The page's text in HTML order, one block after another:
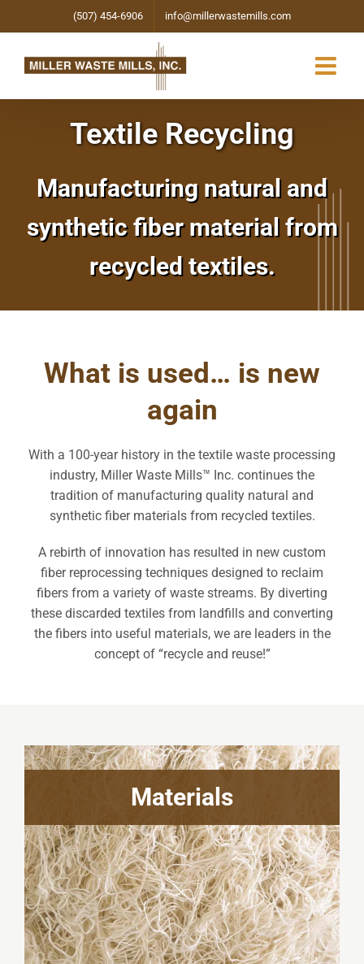
to
(507) 454-6906 info@millerwastemills.com
Textile Recycling
Manufacturing natural and
synthetic fiber material from
recycled textiles.
What is used… is new
again
With a 100-year history in the textile waste processing
industry, Miller Waste Mills™ Inc. continues the
tradition of manufacturing quality natural and
synthetic fiber materials from recycled textiles.
A rebirth of innovation has resulted in new custom
fiber reprocessing techniques designed to reclaim
fibers from a variety of waste streams. By diverting
these discarded textiles from landfills and converting
the fibers into useful materials, we are leaders in the
concept of “recycle and reuse!”
Materials